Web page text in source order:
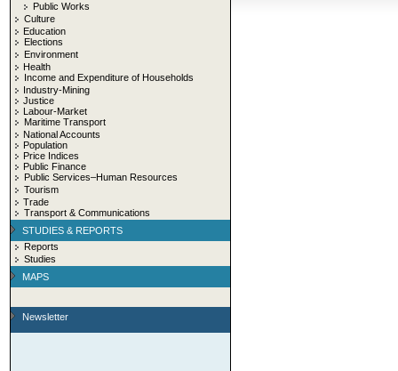
Public Works
Culture
Education
Elections
Environment
Health
Income and Expenditure of Households
Industry-Mining
Justice
Labour-Market
Maritime Transport
National Accounts
Population
Price Indices
Public Finance
Public Services–Human Resources
Tourism
Trade
Transport & Communications
STUDIES & REPORTS
Reports
Studies
MAPS
Newsletter